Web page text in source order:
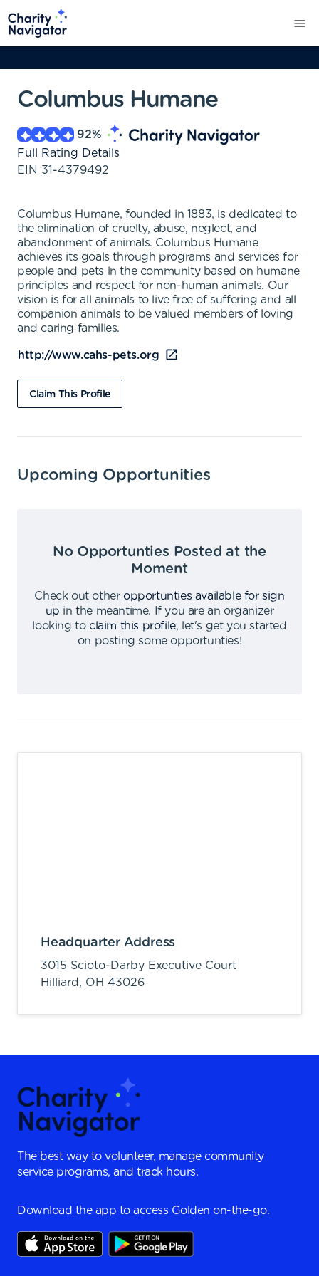
Columbus Humane
92%
Full Rating Details
EIN 31-4379492
Columbus Humane, founded in 1883, is dedicated to
the elimination of cruelty, abuse, neglect, and
abandonment of animals. Columbus Humane
achieves its goals through programs and services for
people and pets in the community based on humane
principles and respect for non-human animals. Our
vision is for all animals to live free of suffering and all
companion animals to be valued members of loving
and caring families.
http://www.cahs-pets.org
Claim This Profile
Upcoming Opportunities
No Opportunties Posted at the
Moment
Check out other opportunties available for sign
up in the meantime.
If you are an organizer
looking to claim this profile,
let's get you started
on posting some opportunties!
Headquarter Address
3015 Scioto-Darby Executive Court
Hilliard, OH 43026
The best way to volunteer, manage community
service programs, and track hours.
Download the app to access Golden on-the-go.